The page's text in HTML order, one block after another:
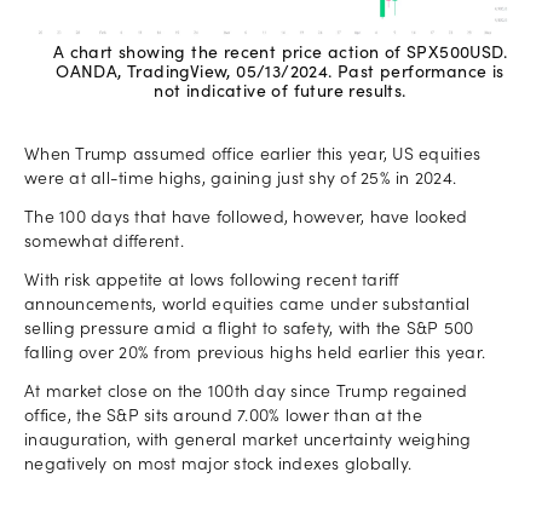
A chart showing the recent price action of SPX500USD.
OANDA, TradingView, 05/13/2024. Past performance is
not indicative of future results.
When Trump assumed office earlier this year, US equities
were at all-time highs, gaining just shy of 25% in 2024.
The 100 days that have followed, however, have looked
somewhat different.
With risk appetite at lows following recent tariff
announcements, world equities came under substantial
selling pressure amid a flight to safety, with the S&P 500
falling over 20% from previous highs held earlier this year.
At market close on the 100th day since Trump regained
office, the S&P sits around 7.00% lower than at the
inauguration, with general market uncertainty weighing
negatively on most major stock indexes globally.